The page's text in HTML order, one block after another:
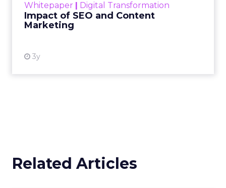
Whitepaper Digital Transformation
Impact of SEO and Content
Marketing
3y
looming recession and b...
Related Articles